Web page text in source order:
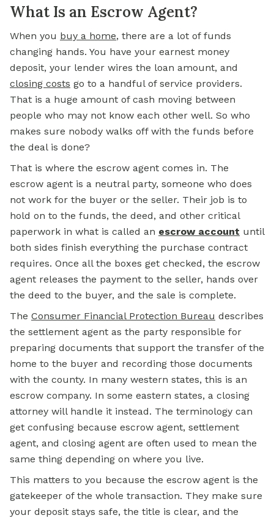
What Is an Escrow Agent?
When you buy a home, there are a lot of funds
changing hands. You have your earnest money
deposit, your lender wires the loan amount, and
closing costs go to a handful of service providers.
That is a huge amount of cash moving between
people who may not know each other well. So who
makes sure nobody walks off with the funds before
the deal is done?
That is where the escrow agent comes in. The
escrow agent is a neutral party, someone who does
not work for the buyer or the seller. Their job is to
hold on to the funds, the deed, and other critical
paperwork in what is called an escrow account until
both sides finish everything the purchase contract
requires. Once all the boxes get checked, the escrow
agent releases the payment to the seller, hands over
the deed to the buyer, and the sale is complete.
The Consumer Financial Protection Bureau describes
the settlement agent as the party responsible for
preparing documents that support the transfer of the
home to the buyer and recording those documents
with the county. In many western states, this is an
escrow company. In some eastern states, a closing
attorney will handle it instead. The terminology can
get confusing because escrow agent, settlement
agent, and closing agent are often used to mean the
same thing depending on where you live.
This matters to you because the escrow agent is the
gatekeeper of the whole transaction. They make sure
your deposit stays safe, the title is clear, and the